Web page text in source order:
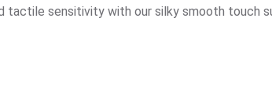
tactile sensitivity with our silky smooth touch